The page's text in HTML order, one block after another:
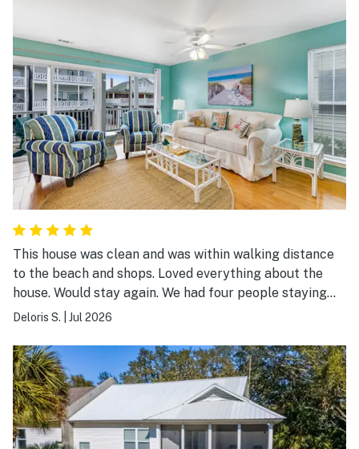
This house was clean and was within walking distance
to the beach and shops. Loved everything about the
house. Would stay again. We had four people staying
and had plenty of room.
Deloris S. Jul 2026